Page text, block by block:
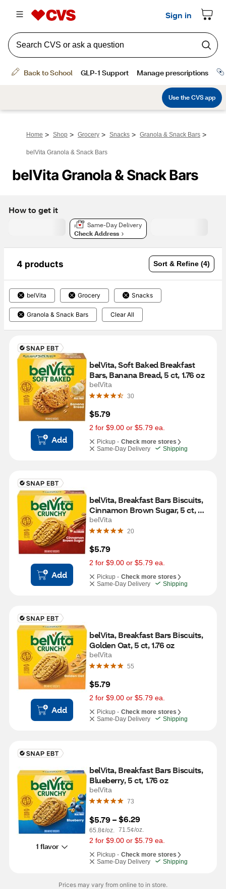
Home > Shop > Grocery > Snacks > Granola & Snack Bars >
belVita Granola & Snack Bars
belVita Granola & Snack Bars
How to get it
Same-Day Delivery
Check Address
4 products Sort & Refine (4)
belVita Grocery Snacks
Granola & Snack Bars Clear All
Add
belVita, Soft Baked Breakfast
Bars, Banana Bread, 5 ct, 1.76 oz
belVita
30
$5.79
2 for $9.00 or $5.79 ea.
Pickup - Check more stores
Same-Day Delivery
Shipping
Add
belVita, Breakfast Bars Biscuits,
Cinnamon Brown Sugar, 5 ct,
1.76 oz
belVita
20
$5.79
2 for $9.00 or $5.79 ea.
Pickup - Check more stores
Same-Day Delivery
Shipping
Add
belVita, Breakfast Bars Biscuits,
Golden Oat, 5 ct, 1.76 oz
belVita
55
$5.79
2 for $9.00 or $5.79 ea.
Pickup - Check more stores
Same-Day Delivery
Shipping
1 flavor
belVita, Breakfast Bars Biscuits,
Blueberry, 5 ct, 1.76 oz
belVita
73
$5.79 –
65.8¢/oz.
$6.29
71.5¢/oz.
2 for $9.00 or $5.79 ea.
Pickup - Check more stores
Same-Day Delivery
Shipping
Prices may vary from online to in store.